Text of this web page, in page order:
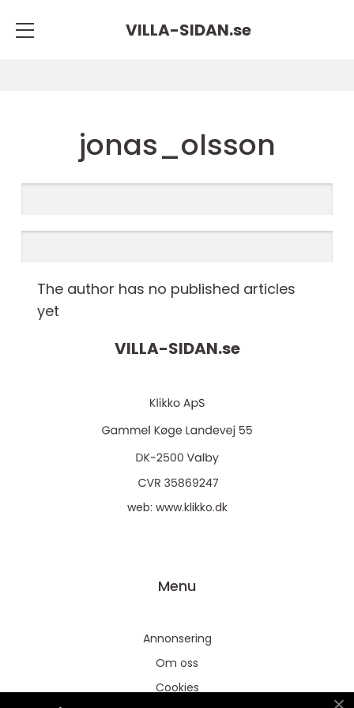
VILLA-SIDAN.se
jonas_olsson
The author has no published articles
yet
VILLA-SIDAN.se
web: www.klikko.dk
Menu
Annonsering
Om oss
Cookies